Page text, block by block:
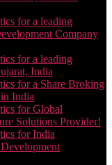
for a leading
Company
for a leading
India
for a Share Broking
India
for Global
Solutions Provider!
for India